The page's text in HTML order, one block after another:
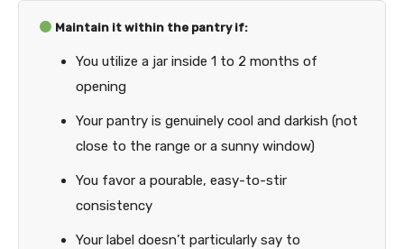
Maintain it within the pantry if:
You utilize a jar inside 1 to 2 months of
opening
Your pantry is genuinely cool and darkish (not
close to the range or a sunny window)
You favor a pourable, easy-to-stir
consistency
Your label doesn’t particularly say to